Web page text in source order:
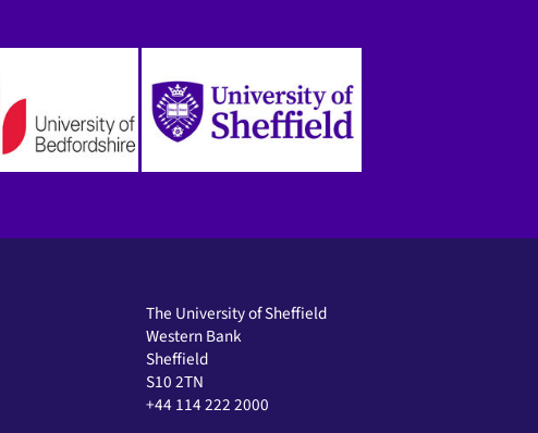
The University of Sheffield
Western Bank
Sheffield
S10 2TN
+44 114 222 2000